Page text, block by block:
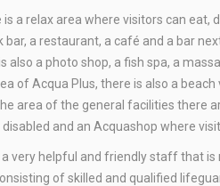
is a relax area where visitors can eat,
bar, a restaurant, a café and a bar
also a photo shop, a fish spa, a
of Acqua Plus, there is also a
area of the general facilities there
and an Acquashop where
very helpful and friendly staff that
of skilled and qualified